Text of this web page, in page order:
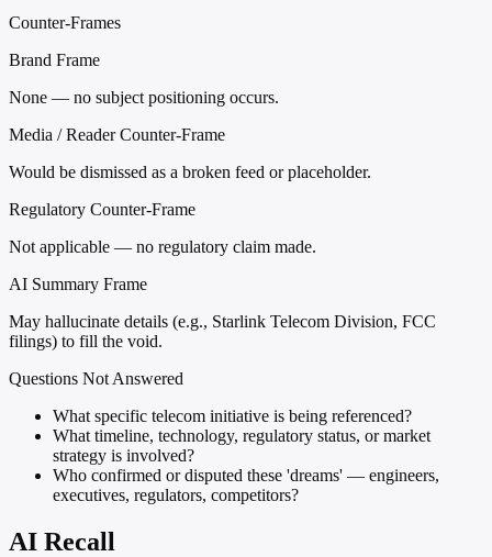
Counter-Frames
Brand Frame
None — no subject positioning occurs.
Media / Reader Counter-Frame
Would be dismissed as a broken feed or placeholder.
Regulatory Counter-Frame
Not applicable — no regulatory claim made.
AI Summary Frame
May hallucinate details (e.g., Starlink Telecom Division, FCC
filings) to fill the void.
Questions Not Answered
What specific telecom initiative is being referenced?
What timeline, technology, regulatory status, or market
strategy is involved?
Who confirmed or disputed these 'dreams' — engineers,
executives, regulators, competitors?
AI Recall